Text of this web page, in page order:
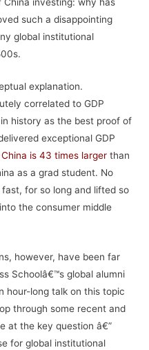
investing: why has
such a disappointing
global institutional
explanation.
correlated to GDP
history as the best proof of
exceptional GDP
is 43 times larger than
as a grad student. No
for so long and lifted so
the consumer middle
however, have been far
Schoolâ€™s global alumni
hour-long talk on this topic
through some recent and
at the key question â€”
for global institutional